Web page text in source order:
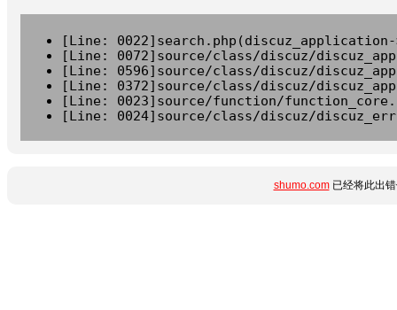
[Line:
[Line: 0072]source/class/discuz/
[Line: 0596]source/class/discuz/
[Line: 0372]source/class/discuz/
[Line: 0023]source/function/
[Line: 0024]source/class/discuz/
shumo.com已经将此出错